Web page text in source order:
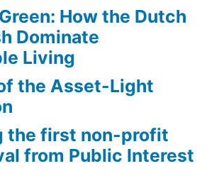
or
her
neighborhood”
How the Dutch
Dominate
Living
the Asset-Light
the first non-profit
from Public Interest